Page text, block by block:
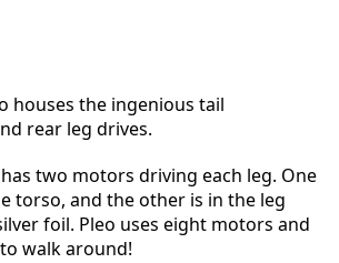
houses the ingenious tail
rear leg drives.
two motors driving each leg. One
torso, and the other is in the leg
foil. Pleo uses eight motors and
walk around!